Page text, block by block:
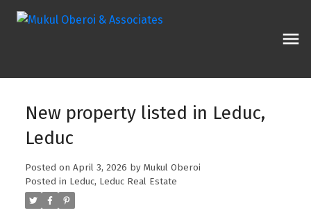
New property listed in Leduc,
Leduc
Posted on April 3, 2026 by Mukul Oberoi
Posted in Leduc, Leduc Real Estate